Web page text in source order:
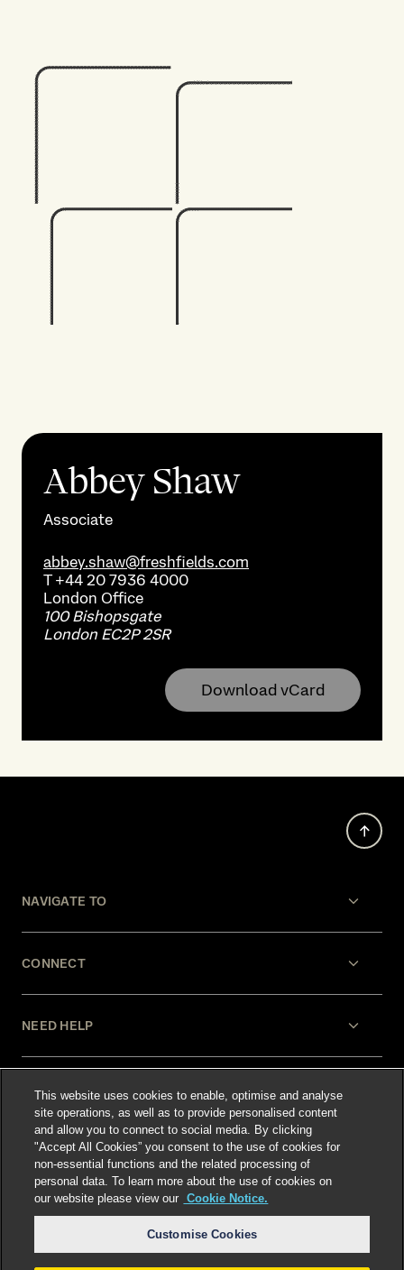
Abbey Shaw
Associate
abbey.shaw@freshfields.com
T+44 20 7936 4000
London Office
100 Bishopsgate
London EC2P 2SR
Download vCard
NAVIGATE TO
CONNECT
NEED HELP
LEGAL
Select language:
This website uses cookies to enable, optimise and analyse
site operations, as well as to provide personalised content
and allow you to connect to social media. By clicking
"Accept All Cookies” you consent to the use of cookies for
non-essential functions and the related processing of
personal data. To learn more about the use of cookies on
our website please view our Cookie Notice.
Customise Cookies